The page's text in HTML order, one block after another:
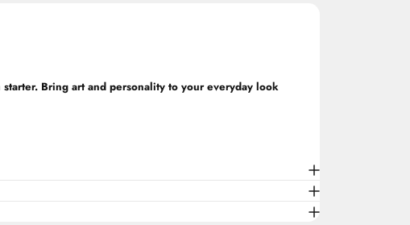
Bring art and personality to your everyday look